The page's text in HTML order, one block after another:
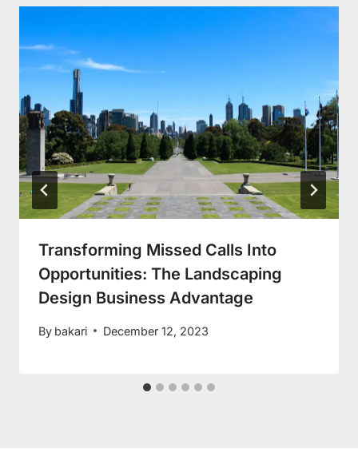
Transforming Missed Calls Into
Opportunities: The Landscaping
Design Business Advantage
By bakari December 12, 2023